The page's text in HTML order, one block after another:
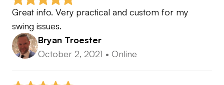
Great info. Very practical and custom for my
swing issues.
Bryan Troester
October 2, 2021 • Online